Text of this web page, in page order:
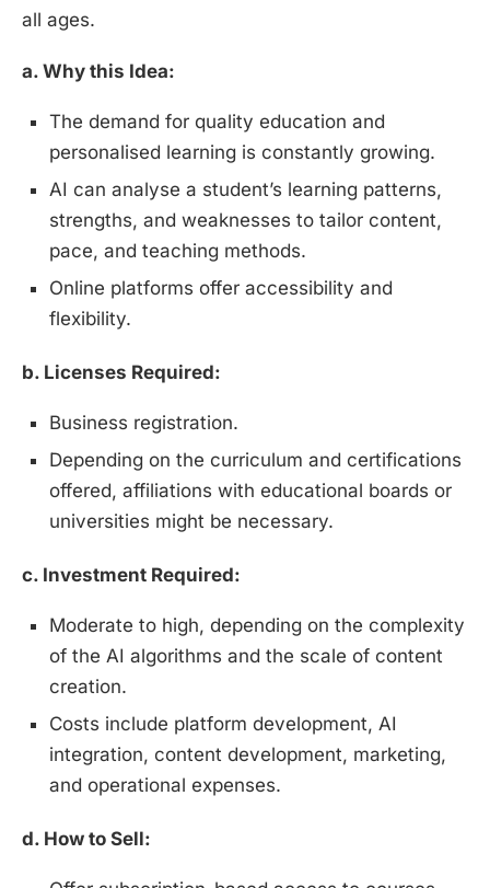
all ages.
a. Why this Idea:
The demand for quality education and
personalised learning is constantly growing.
AI can analyse a student’s learning patterns,
strengths, and weaknesses to tailor content,
pace, and teaching methods.
Online platforms offer accessibility and
flexibility.
b. Licenses Required:
Business registration.
Depending on the curriculum and certifications
offered, affiliations with educational boards or
universities might be necessary.
c. Investment Required:
Moderate to high, depending on the complexity
of the AI algorithms and the scale of content
creation.
Costs include platform development, AI
integration, content development, marketing,
and operational expenses.
d. How to Sell: